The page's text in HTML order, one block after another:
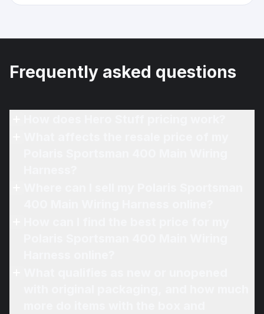
Frequently asked questions